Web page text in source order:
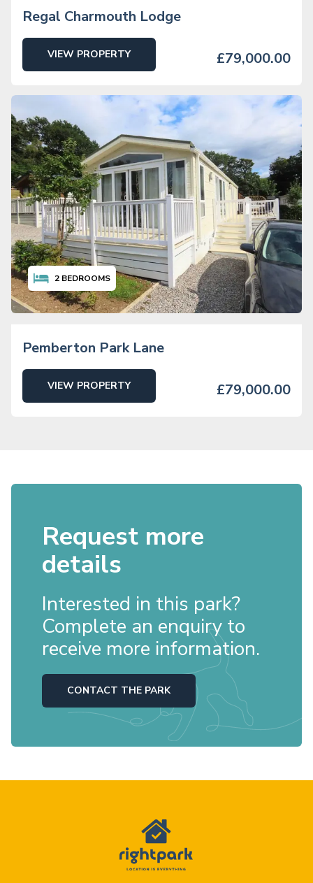
Regal Charmouth Lodge
VIEW PROPERTY £79,000.00
2 BEDROOMS
Pemberton Park Lane
VIEW PROPERTY £79,000.00
Request more
details
Interested in this park?
Complete an enquiry to
receive more information.
CONTACT THE PARK